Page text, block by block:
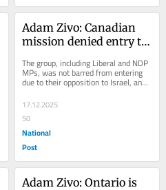
Adam Zivo: Canadian
mission denied entry to
charity's alleged ties to
Muslim Brotherhood
The group, including Liberal and NDP
MPs, was not barred from entering
due to their opposition to Israel, and
purposely chose to use the most
fraught...
17.12.2025
50
National
Post
Adam Zivo: Ontario is